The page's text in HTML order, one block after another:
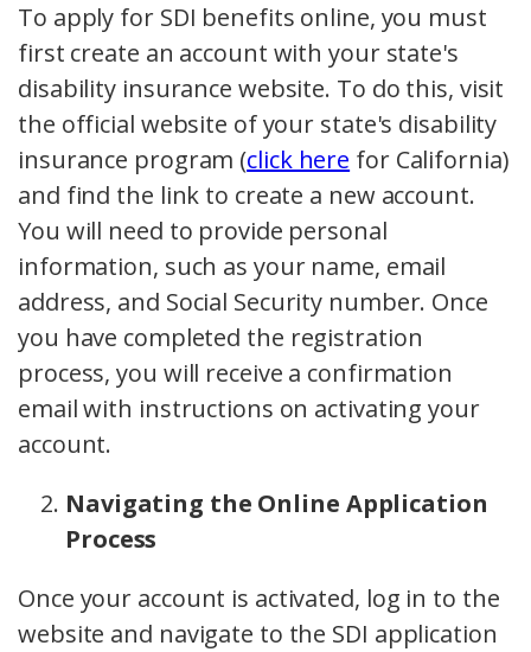
To apply for SDI benefits online, you must
first create an account with your state's
disability insurance website. To do this, visit
the official website of your state's disability
insurance program (click here for California)
and find the link to create a new account.
You will need to provide personal
information, such as your name, email
address, and Social Security number. Once
you have completed the registration
process, you will receive a confirmation
email with instructions on activating your
account.
Navigating the Online Application
Process
Once your account is activated, log in to the
website and navigate to the SDI application